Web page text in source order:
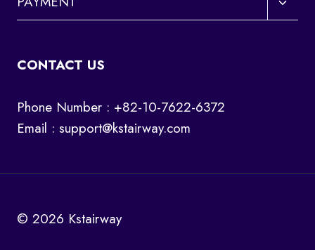
child
CONTACT US
Phone Number : +82-10-7622-6372
Email : support@kstairway.com
© 2026 Kstairway